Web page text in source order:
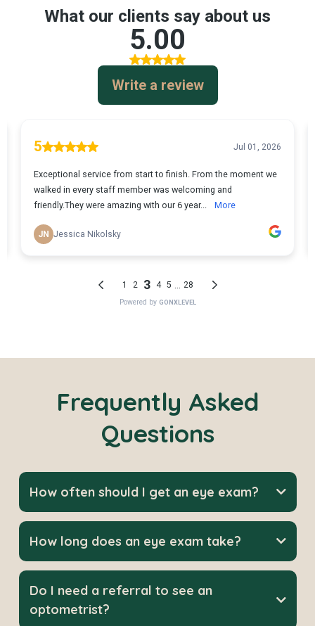
Frequently Asked
Questions
How often should I get an eye exam?
How long does an eye exam take?
Do I need a referral to see an
optometrist?